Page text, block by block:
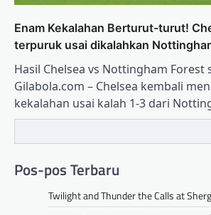
Enam Kekalahan Berturut-turut!
terpuruk usai dikalahkan
Hasil Chelsea vs Nottingham Forest
Gilabola.com – Chelsea kembali
kekalahan usai kalah 1-3 dari
Pos-pos Terbaru
Twilight and Thunder the Calls at